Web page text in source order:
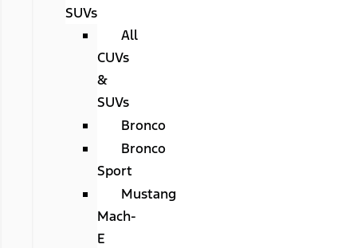
SUVs
All
CUVs
&
SUVs
Bronco
Bronco
Sport
Mustang
Mach-
E